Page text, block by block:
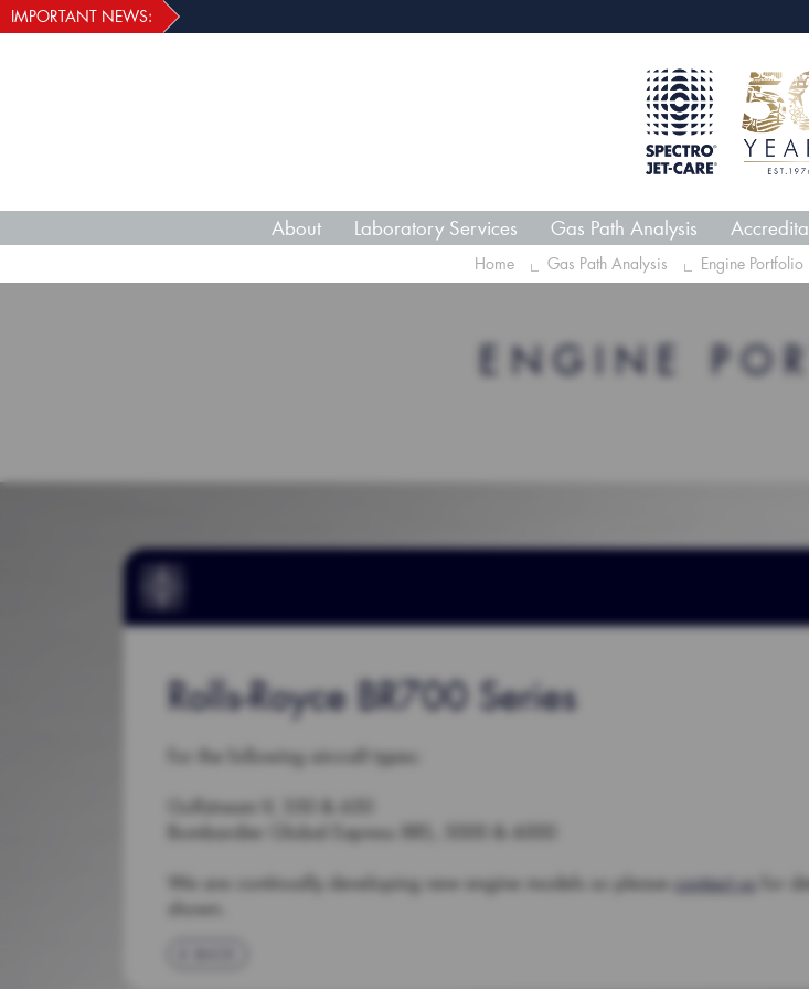
IMPORTANT NEWS:
About Laboratory Services Gas Path Analysis
Home Gas Path Analysis Engine Portfolio
ENGINE
Rolls-Royce BR700 Series
For the following aircraft types:
Gulfstream V, 550 & 650
Bombardier Global Express XRS, 5000 & 6000
We are continually developing new engine models so please contact us for
shown.